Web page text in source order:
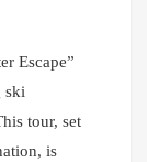
Escape”
ski
tour, set
is